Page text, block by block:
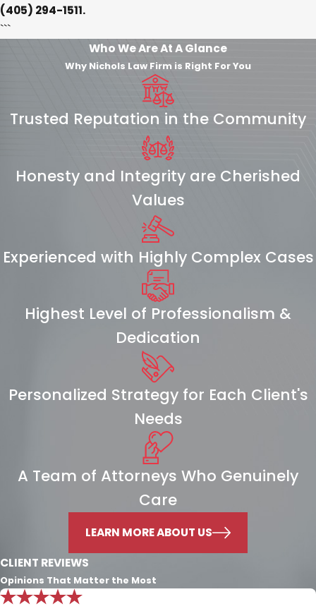
(405) 294-1511.
```
Who We Are At A Glance
Why Nichols Law Firm is Right For You
Trusted Reputation in the Community
Honesty and Integrity are Cherished
Values
Experienced with Highly Complex Cases
Highest Level of Professionalism &
Dedication
Personalized Strategy for Each Client's
Needs
A Team of Attorneys Who Genuinely
Care
LEARN MORE ABOUT US
CLIENT REVIEWS
Opinions That Matter the Most